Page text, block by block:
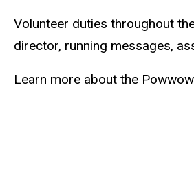
Volunteer duties throughout
director, running messages,
Learn more about the